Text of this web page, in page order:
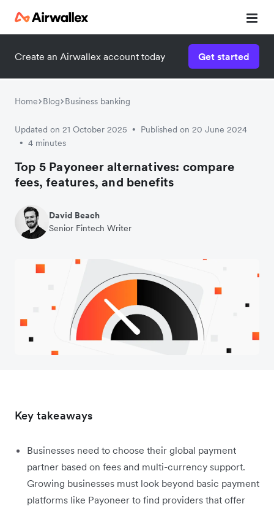
Create an Airwallex account today Get started
Home Blog Business banking
Updated on 21 October 2025 • Published on 20 June 2024
• 4 minutes
Top 5 Payoneer alternatives: compare
fees, features, and benefits
David Beach
Senior Fintech Writer
Key takeaways
Businesses need to choose their global payment
partner based on fees and multi-currency support.
Growing businesses must look beyond basic payment
platforms like Payoneer to find providers that offer